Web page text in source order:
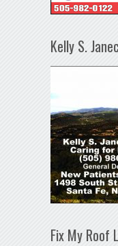
Kelly S.
Fix My Roof